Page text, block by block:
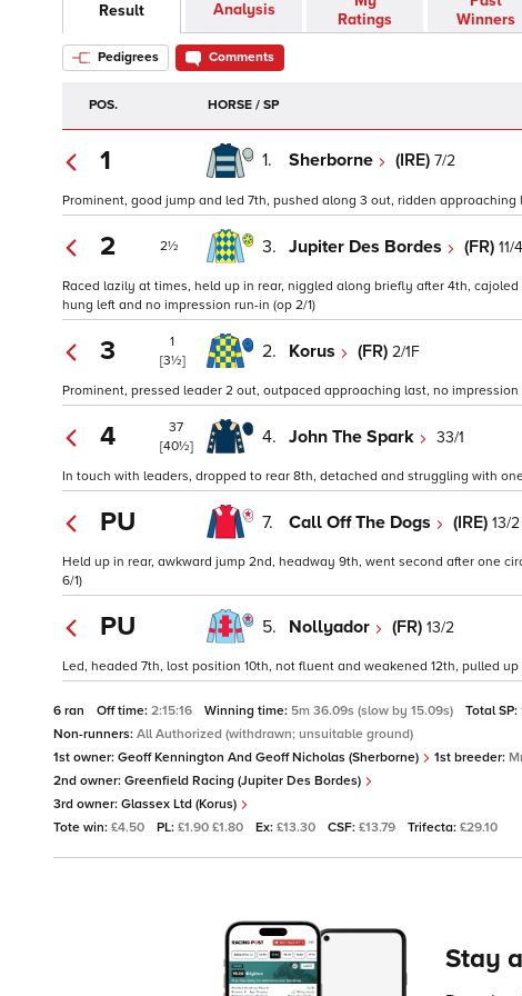
Result Analysis
Ratings
Winners
Pedigrees Comments
POS. HORSE / SP
1 1. Sherborne (IRE) 7/2
Prominent, good jump and led 7th, pushed along 3 out, ridden
2 2½ 3. Jupiter Des Bordes (FR) 11/4
Raced lazily at times, held up in rear, niggled along briefly after 4th,
hung left and no impression run-in (op 2/1)
3
1
[3½]
2. Korus (FR) 2/1F
Prominent, pressed leader 2 out, outpaced approaching last, no impression
4
37
[40½]
4. John The Spark 33/1
In touch with leaders, dropped to rear 8th, detached and struggling with
PU 7. Call Off The Dogs (IRE) 13/2
Held up in rear, awkward jump 2nd, headway 9th, went second after one
6/1)
PU 5. Nollyador (FR) 13/2
Led, headed 7th, lost position 10th, not fluent and weakened 12th, pulled
6 ran Off time: 2:15:16 Winning time: 5m 36.09s (slow by 15.09s) Total SP:
Non-runners: All Authorized (withdrawn; unsuitable ground)
1st owner: Geoff Kennington And Geoff Nicholas (Sherborne) 1st breeder:
2nd owner: Greenfield Racing (Jupiter Des Bordes)
3rd owner: Glassex Ltd (Korus)
Tote win: £4.50 PL: £1.90 £1.80 Ex: £13.30 CSF: £13.79 Trifecta: £29.10
Stay